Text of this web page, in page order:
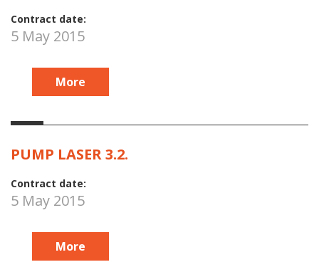
Contract date:
5 May 2015
More
PUMP LASER 3.2.
Contract date:
5 May 2015
More